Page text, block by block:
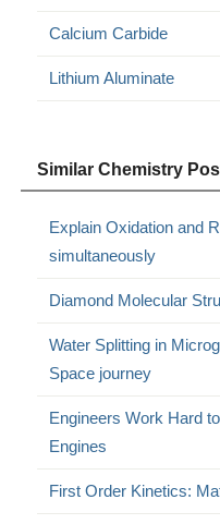
Calcium Carbide
Lithium Aluminate
Similar Chemistry
Explain Oxidation and
simultaneously
Diamond Molecular
Water Splitting in
Space journey
Engineers Work Hard
Engines
First Order Kinetics: